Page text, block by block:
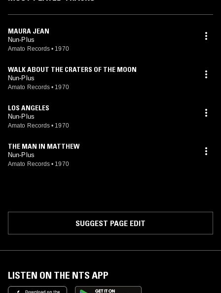
MAURA JEAN
Nun-Plus
Amato Records • 1970
WALK ABOUT THE CRATERS OF THE MOON
Nun-Plus
Amato Records • 1970
LOS ANGELES
Nun-Plus
Amato Records • 1970
THE MAN IN MATTHEW
Nun-Plus
Amato Records • 1970
SUGGEST PAGE EDIT
LISTEN ON THE NTS APP